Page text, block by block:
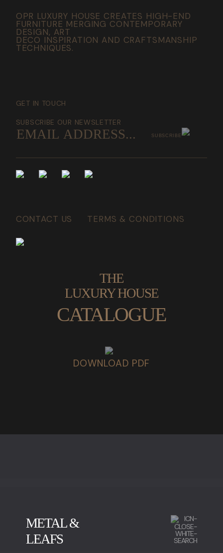
OPR LUXURY HOUSE CREATES HIGH-END
FURNITURE MERGING CONTEMPORARY
DESIGN, ART
DECO INSPIRATION AND CRAFTSMANSHIP
TECHNIQUES.
GET IN TOUCH
SUBSCRIBE OUR NEWSLETTER
SUBSCRIBE
CONTACT US TERMS & CONDITIONS
THE
LUXURY HOUSE
CATALOGUE
DOWNLOAD PDF
METAL &
LEAFS